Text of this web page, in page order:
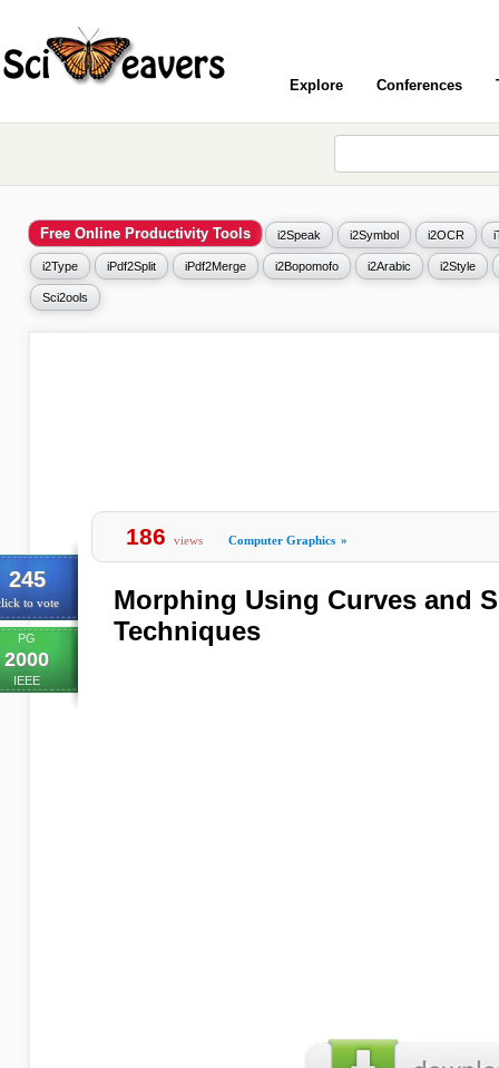
Explore Conferences
Free Online Productivity Tools i2Speak i2Symbol i2OCR
i2Type iPdf2Split iPdf2Merge i2Bopomofo i2Arabic i2Style
Sci2ools
245
to vote
PG
2000
IEEE
186 views Computer Graphics »
Morphing Using Curves and
Techniques